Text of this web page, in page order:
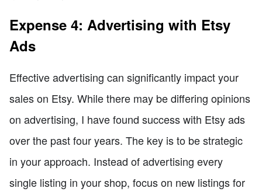
Expense 4: Advertising with Etsy
Ads
Effective advertising can significantly impact your
sales on Etsy. While there may be differing opinions
on advertising, I have found success with Etsy ads
over the past four years. The key is to be strategic
in your approach. Instead of advertising every
single listing in your shop, focus on new listings for